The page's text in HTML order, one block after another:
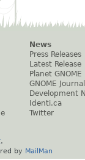
News
Press Releases
Latest Release
Planet GNOME
GNOME Journal
Development
Identi.ca
Twitter
.
by MailMan